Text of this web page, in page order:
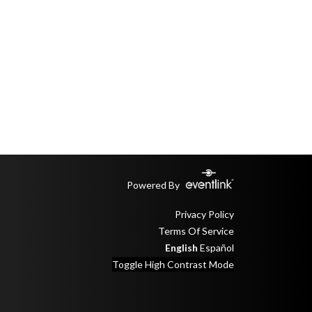
Powered By
Privacy Policy
Terms Of Service
English Español
Toggle High Contrast Mode